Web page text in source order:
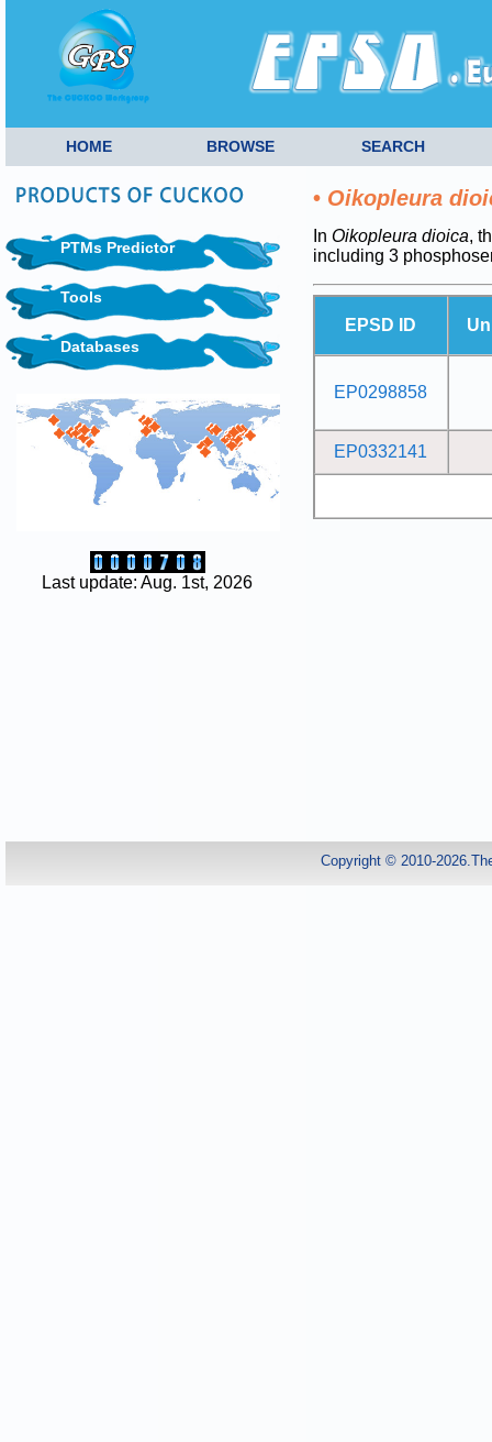
HOME BROWSE SEARCH
PTMs Predictor
Tools
Databases
Last update: Aug. 1st, 2026
• Oikopleura
In Oikopleura dioica,
including 3
EPSD ID
EP0298858
EP0332141
Copyright © 2010-